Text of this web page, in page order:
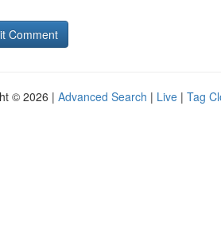
© 2026 | Advanced Search | Live | Tag